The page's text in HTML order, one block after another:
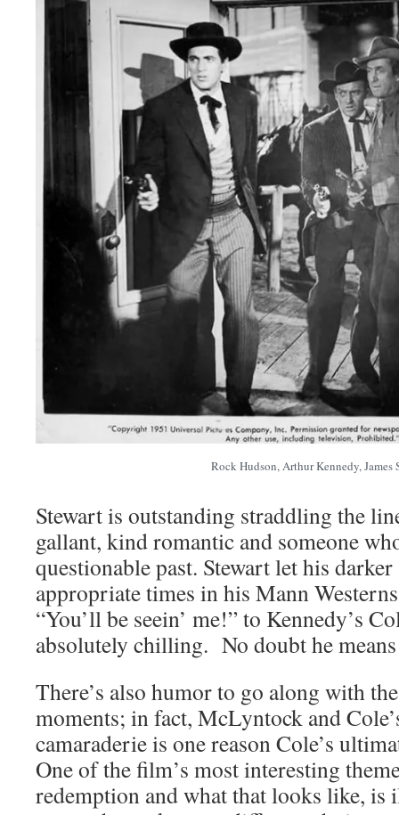
Rock Hudson, Arthur Kennedy, James
Stewart is outstanding straddling the
gallant, kind romantic and someone
questionable past. Stewart let his
appropriate times in his Mann
“You’ll be seein’ me!” to Kennedy’s
absolutely chilling. No doubt he
There’s also humor to go along with
moments; in fact, McLyntock and
camaraderie is one reason Cole’s
One of the film’s most interesting
redemption and what that looks like, is